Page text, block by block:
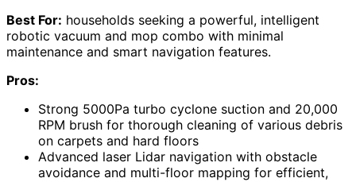
Best For: households seeking a powerful, intelligent
robotic vacuum and mop combo with minimal
maintenance and smart navigation features.
Pros:
Strong 5000Pa turbo cyclone suction and 20,000
RPM brush for thorough cleaning of various debris
on carpets and hard floors
Advanced laser Lidar navigation with obstacle
avoidance and multi-floor mapping for efficient,